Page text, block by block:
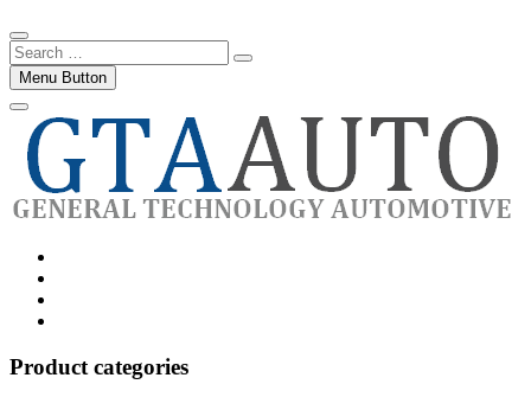
Search
…Menu Button
Product categories